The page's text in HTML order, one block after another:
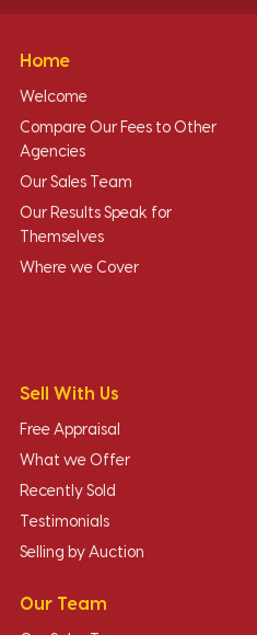
Home
Welcome
Compare Our Fees to Other
Agencies
Our Sales Team
Our Results Speak for
Themselves
Where we Cover
Sell With Us
Free Appraisal
What we Offer
Recently Sold
Testimonials
Selling by Auction
Our Team